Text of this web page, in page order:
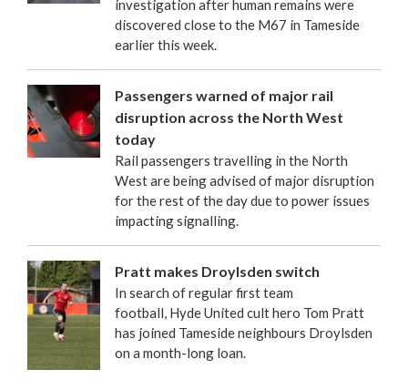
investigation after human remains were
discovered close to the M67 in Tameside
earlier this week.
Passengers warned of major rail
disruption across the North West
today
Rail passengers travelling in the North
West are being advised of major disruption
for the rest of the day due to power issues
impacting signalling.
Pratt makes Droylsden switch
In search of regular first team
football, Hyde United cult hero Tom Pratt
has joined Tameside neighbours Droylsden
on a month-long loan.